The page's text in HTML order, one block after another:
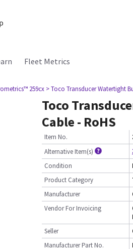
Fleet Metrics
259cx > Toco Transducer Watertight
Toco
Cable - RoHS
Item No.
Alternative Item(s)
Condition
Product Category
Manufacturer
Vendor For Invoicing
Seller
Manufacturer Part No.